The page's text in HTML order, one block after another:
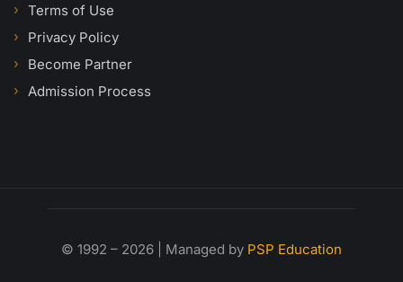
Terms of Use
Privacy Policy
Become Partner
Admission Process
© 1992 – 2026 | Managed by PSP Education